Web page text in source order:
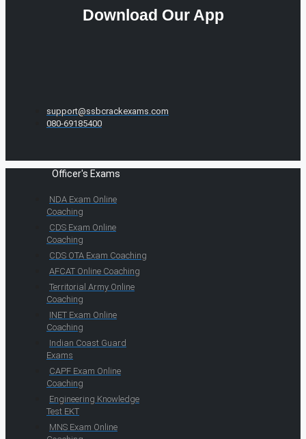
Download Our App
support@ssbcrackexams.com
080-69185400
Officer's Exams
NDA Exam Online
Coaching
CDS Exam Online
Coaching
CDS OTA Exam Coaching
AFCAT Online Coaching
Territorial Army Online
Coaching
INET Exam Online
Coaching
Indian Coast Guard
Exams
CAPF Exam Online
Coaching
Engineering Knowledge
Test EKT
MNS Exam Online